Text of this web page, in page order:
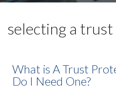
selecting a
What is A Trust
Do I Need One?